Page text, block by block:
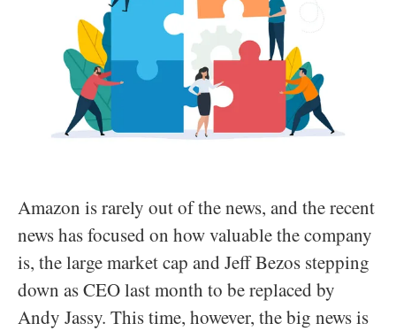
Amazon is rarely out of the news, and the recent
news has focused on how valuable the company
is, the large market cap and Jeff Bezos stepping
down as CEO last month to be replaced by
Andy Jassy. This time, however, the big news is